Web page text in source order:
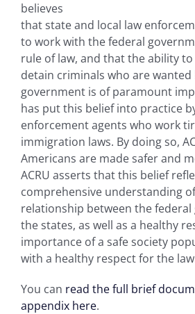
believes
that state and local law
to work with the federal
rule of law, and that the ability
detain criminals who are wanted
government is of paramount
has put this belief into practice
enforcement agents who work
immigration laws. By doing so,
Americans are made safer and
ACRU asserts that this belief
comprehensive understanding
relationship between the
the states, as well as a healthy
importance of a safe society
with a healthy respect for the
You can read the full brief
appendix here.